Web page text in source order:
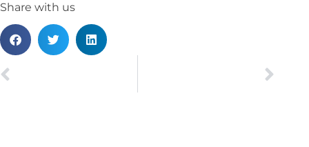
Share with us